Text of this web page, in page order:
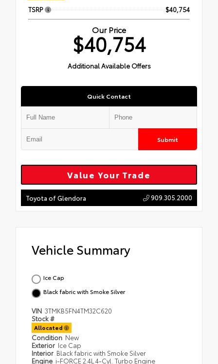
TSRP $40,754
Our Price
$40,754
Additional Available Offers
Quick Contact
Submit
Value Your Trade
Toyota of Glendora 909.305.2000
Vehicle Summary
Ice Cap
Black fabric with Smoke Silver
VIN 3TMKB5FN4TM32C620
Stock #
Allocated
Condition New
Exterior Ice Cap
Interior Black fabric with Smoke Silver
Engine i-FORCE 2.4L 4-Cyl. Turbo Engine